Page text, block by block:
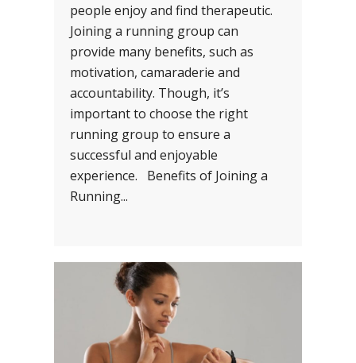
people enjoy and find therapeutic.
Joining a running group can
provide many benefits, such as
motivation, camaraderie and
accountability. Though, it’s
important to choose the right
running group to ensure a
successful and enjoyable
experience. Benefits of Joining a
Running...